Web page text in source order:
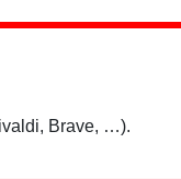
Brave, …).